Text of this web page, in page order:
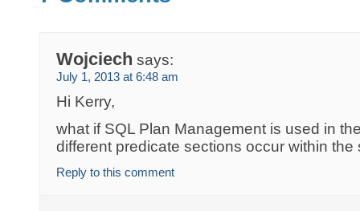
Wojciech says:
July 1, 2013 at 6:48 am
Hi Kerry,
what if SQL Plan Management is used in
different predicate sections occur within
Reply to this comment